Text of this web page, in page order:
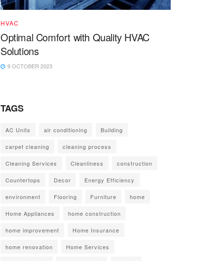
HVAC
Optimal Comfort with Quality HVAC
Solutions
9 OCTOBER 2023
TAGS
AC Units air conditioning Building
carpet cleaning cleaning process
Cleaning Services Cleanliness construction
Countertops Decor Energy Efficiency
environment Flooring Furniture home
Home Appliances home construction
home improvement Home Insurance
home renovation Home Services